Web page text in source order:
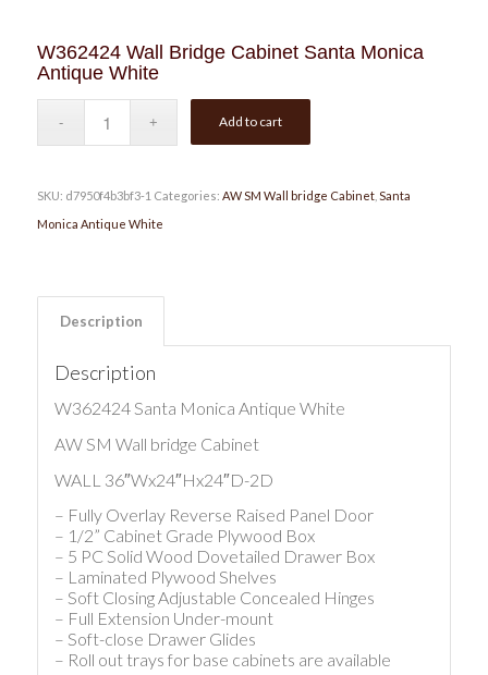
W362424 Wall Bridge Cabinet Santa Monica
Antique White
Add to cart
SKU: d7950f4b3bf3-1 Categories: AW SM Wall bridge Cabinet, Santa
Monica Antique White
Description
Description
W362424 Santa Monica Antique White
AW SM Wall bridge Cabinet
WALL 36″Wx24″Hx24″D-2D
– Fully Overlay Reverse Raised Panel Door
– 1/2” Cabinet Grade Plywood Box
– 5 PC Solid Wood Dovetailed Drawer Box
– Laminated Plywood Shelves
– Soft Closing Adjustable Concealed Hinges
– Full Extension Under-mount
– Soft-close Drawer Glides
– Roll out trays for base cabinets are available